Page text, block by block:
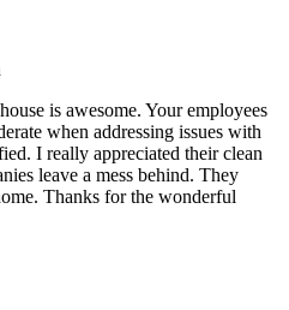
is awesome. Your employees
when addressing issues with
I really appreciated their clean
leave a mess behind. They
Thanks for the wonderful